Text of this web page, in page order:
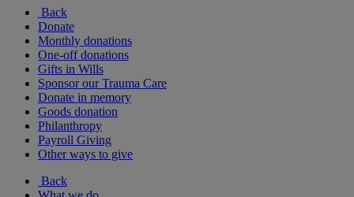
Back
Donate
Monthly donations
One-off donations
Gifts in Wills
Sponsor our Trauma Care
Donate in memory
Goods donation
Philanthropy
Payroll Giving
Other ways to give
Back